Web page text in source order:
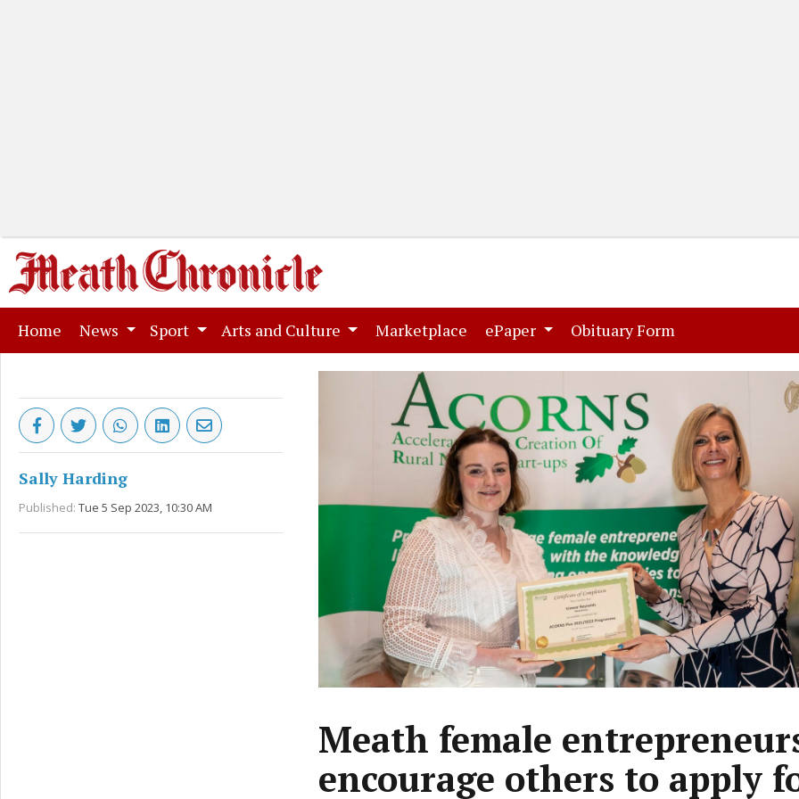
Home (current)
News Sport Arts and Culture Marketplace (current)
ePaper Obituary Form
Sally Harding
Published: Tue 5 Sep 2023, 10:30 AM
Meath female
encourage others to apply